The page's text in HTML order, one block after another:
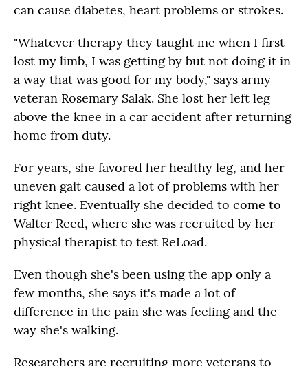
can cause diabetes, heart problems or strokes.
"Whatever therapy they taught me when I first
lost my limb, I was getting by but not doing it in
a way that was good for my body," says army
veteran Rosemary Salak. She lost her left leg
above the knee in a car accident after returning
home from duty.
For years, she favored her healthy leg, and her
uneven gait caused a lot of problems with her
right knee. Eventually she decided to come to
Walter Reed, where she was recruited by her
physical therapist to test ReLoad.
Even though she's been using the app only a
few months, she says it's made a lot of
difference in the pain she was feeling and the
way she's walking.
Researchers are recruiting more veterans to